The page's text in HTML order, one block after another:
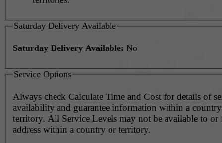
Saturday Delivery Available
Saturday Delivery Available: No
Service Options
Always check Calculate Time and Cost for details of service
availability and guarantee information within a
territory. All Service Levels may not be available to or
address within a country or territory.